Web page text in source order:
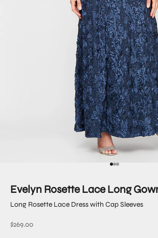
Go to item 1
Go to item 2
Go to item 3
Evelyn Rosette Lace Long
Long Rosette Lace Dress with Cap Sleeves
Sale price
$269.00